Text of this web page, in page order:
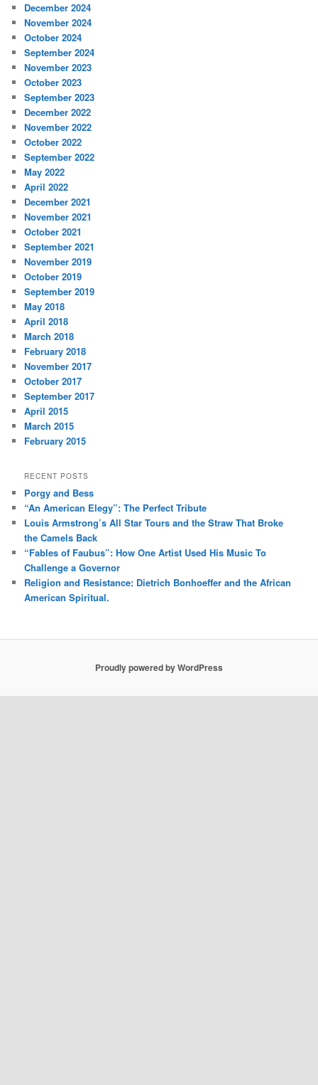
December 2024
November 2024
October 2024
September 2024
November 2023
October 2023
September 2023
December 2022
November 2022
October 2022
September 2022
May 2022
April 2022
December 2021
November 2021
October 2021
September 2021
November 2019
October 2019
September 2019
May 2018
April 2018
March 2018
February 2018
November 2017
October 2017
September 2017
April 2015
March 2015
February 2015
RECENT POSTS
Porgy and Bess
“An American Elegy”: The Perfect Tribute
Louis Armstrong’s All Star Tours and the Straw That Broke
the Camels Back
“Fables of Faubus”: How One Artist Used His Music To
Challenge a Governor
Religion and Resistance: Dietrich Bonhoeffer and the African
American Spiritual.
Proudly powered by WordPress